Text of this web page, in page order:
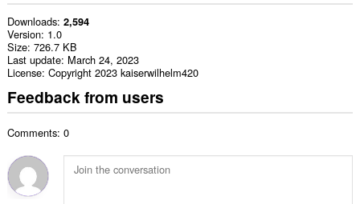
Downloads 2,594
Version 1.0
Size 726.7 KB
Last update March 24, 2023
License Copyright 2023 kaiserwilhelm420
Feedback from users
Comments: 0